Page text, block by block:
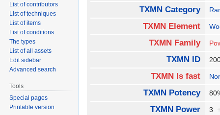
TXMN Category
TXMN Element
TXMN Family
TXMN ID
TXMN Is fast
TXMN Potency
TXMN Power 3
List of contributors
List of techniques
List of items
List of conditions
The types
List of all assets
Edit sidebar
Advanced search
Tools
Special pages
Printable version